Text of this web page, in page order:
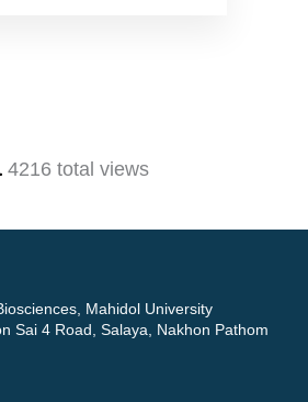
4216 total views
Mahidol University
Sai 4 Road, Salaya, Nakhon Pathom